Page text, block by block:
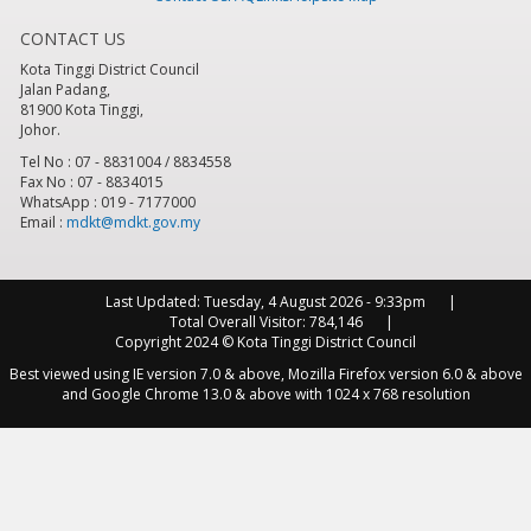
8pm
9 pm
11pm
CONTACT US
Kota Tinggi District Council
Jalan Padang,
81900 Kota Tinggi,
Johor.
Tel No : 07 - 8831004 / 8834558
Fax No : 07 - 8834015
WhatsApp : 019 - 7177000
Email : mdkt@mdkt.gov.my
Last Updated: Tuesday, 4 August 2026 - 9:33pm
Total Overall Visitor: 784,146
Copyright 2024 © Kota Tinggi District Council
Best viewed using IE version 7.0 & above, Mozilla Firefox version 6.0 & above
and Google Chrome 13.0 & above with 1024 x 768 resolution